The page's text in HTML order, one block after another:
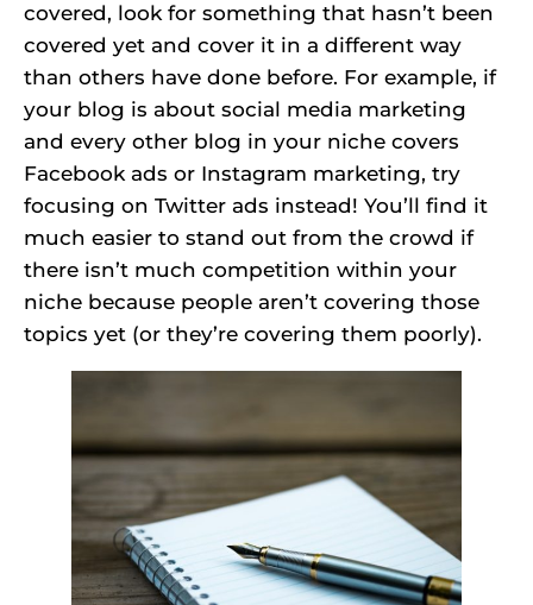
covered, look for something that hasn’t been
covered yet and cover it in a different way
than others have done before. For example, if
your blog is about social media marketing
and every other blog in your niche covers
Facebook ads or Instagram marketing, try
focusing on Twitter ads instead! You’ll find it
much easier to stand out from the crowd if
there isn’t much competition within your
niche because people aren’t covering those
topics yet (or they’re covering them poorly).